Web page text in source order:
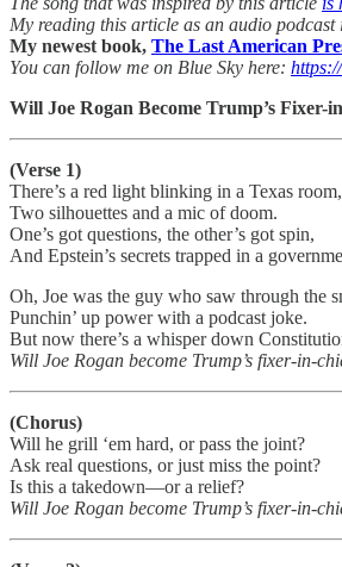
My reading this article as an audio podcast
My newest book, The Last American
You can follow me on Blue Sky here:
Will Joe Rogan Become Trump’s Fixer-
(Verse 1)
There’s a red light blinking in a Texas room,
Two silhouettes and a mic of doom.
One’s got questions, the other’s got spin,
And Epstein’s secrets trapped in a
Oh, Joe was the guy who saw through the
Punchin’ up power with a podcast joke.
But now there’s a whisper down
Will Joe Rogan become Trump’s fixer-in-
(Chorus)
Will he grill ‘em hard, or pass the joint?
Ask real questions, or just miss the point?
Is this a takedown—or a relief?
Will Joe Rogan become Trump’s fixer-in-